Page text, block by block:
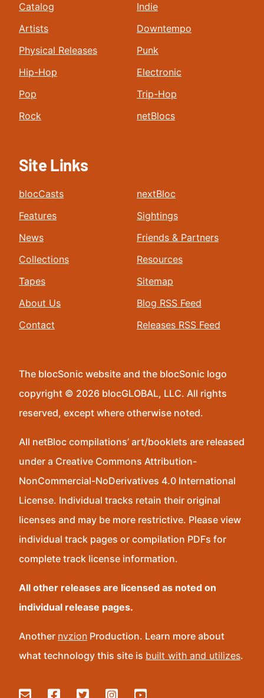
Catalog
Artists
Physical Releases
Hip-Hop
Pop
Rock
Indie
Downtempo
Punk
Electronic
Trip-Hop
netBlocs
Site Links
blocCasts
Features
News
Collections
Tapes
About Us
Contact
nextBloc
Sightings
Friends & Partners
Resources
Sitemap
Blog RSS Feed
Releases RSS Feed
The blocSonic website and the blocSonic logo
copyright © 2026 blocGLOBAL, LLC. All rights
reserved, except where otherwise noted.
All netBloc compilations’ art/booklets are released
under a Creative Commons Attribution-
NonCommercial-NoDerivatives 4.0 International
License. Individual tracks retain their original
licenses and may be more restrictive. Please view
individual track pages or compilation PDFs for
complete track license information.
All other releases are licensed as noted on
individual release pages.
Another nvzion Production. Learn more about
what technology this site is built with and utilizes.